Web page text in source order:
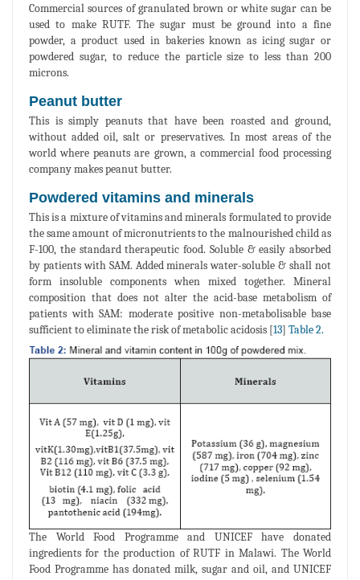
Commercial sources of granulated brown or white sugar can be
used to make RUTF. The sugar must be ground into a fine
powder, a product used in bakeries known as icing sugar or
powdered sugar, to reduce the particle size to less than 200
microns.
Peanut butter
This is simply peanuts that have been roasted and ground,
without added oil, salt or preservatives. In most areas of the
world where peanuts are grown, a commercial food processing
company makes peanut butter.
Powdered vitamins and minerals
This is a mixture of vitamins and minerals formulated to provide
the same amount of micronutrients to the malnourished child as
F-100, the standard therapeutic food. Soluble & easily absorbed
by patients with SAM. Added minerals water-soluble & shall not
form insoluble components when mixed together. Mineral
composition that does not alter the acid-base metabolism of
patients with SAM: moderate positive non-metabolisable base
sufficient to eliminate the risk of metabolic acidosis [13] Table 2.
The World Food Programme and UNICEF have donated
ingredients for the production of RUTF in Malawi. The World
Food Programme has donated milk, sugar and oil, and UNICEF